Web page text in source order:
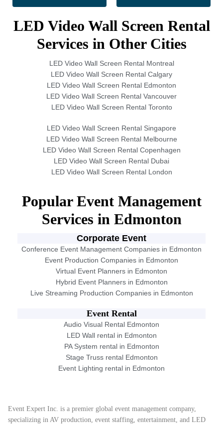
LED Video Wall Screen Rental
Services in Other Cities
LED Video Wall Screen Rental Montreal
LED Video Wall Screen Rental Calgary
LED Video Wall Screen Rental Edmonton
LED Video Wall Screen Rental Vancouver
LED Video Wall Screen Rental Toronto
LED Video Wall Screen Rental Singapore
LED Video Wall Screen Rental Melbourne
LED Video Wall Screen Rental Copenhagen
LED Video Wall Screen Rental Dubai
LED Video Wall Screen Rental London
Popular Event Management
Services in Edmonton
Corporate Event
Conference Event Management Companies in Edmonton
Event Production Companies in Edmonton
Virtual Event Planners in Edmonton
Hybrid Event Planners in Edmonton
Live Streaming Production Companies in Edmonton
Event Rental
Audio Visual Rental Edmonton
LED Wall rental in Edmonton
PA System rental in Edmonton
Stage Truss rental Edmonton
Event Lighting rental in Edmonton
Event Expert Inc. is a premier global event management company,
specializing in AV production, event staffing, entertainment, and LED